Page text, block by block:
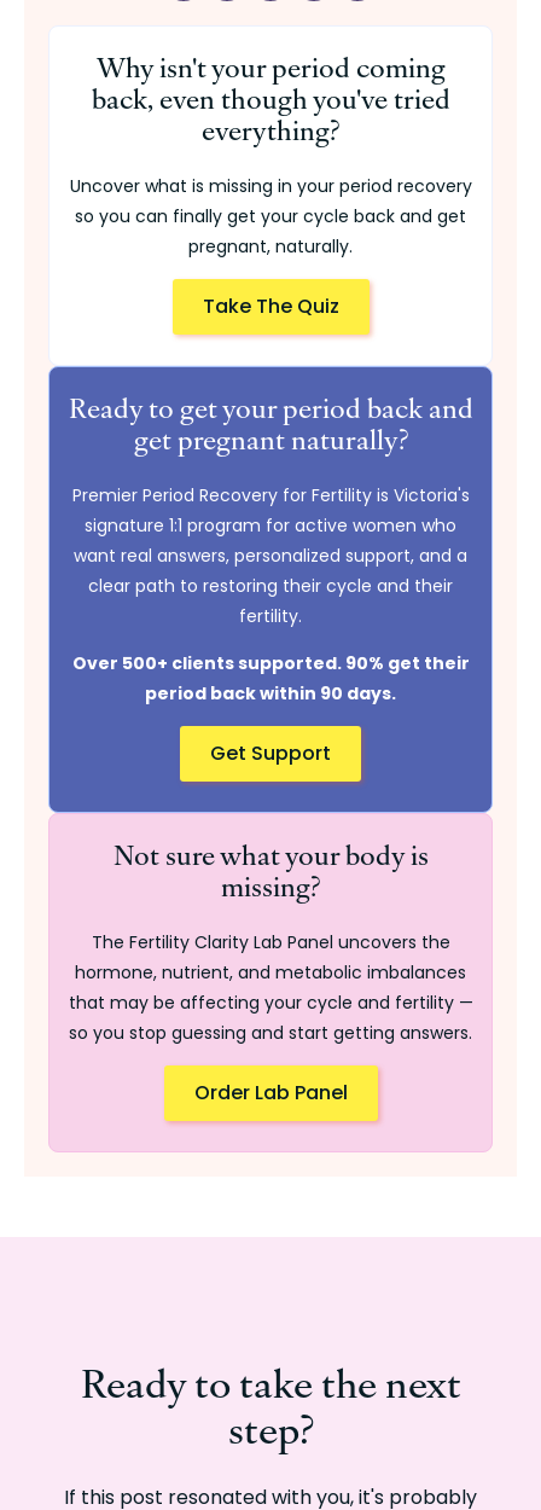
Why isn't your period coming
back, even though you've tried
everything?
Uncover what is missing in your period recovery
so you can finally get your cycle back and get
pregnant, naturally.
Take The Quiz
Ready to get your period back and
get pregnant naturally?
Premier Period Recovery for Fertility is Victoria's
signature 1:1 program for active women who
want real answers, personalized support, and a
clear path to restoring their cycle and their
fertility.
Over 500+ clients supported. 90% get their
period back within 90 days.
Get Support
Not sure what your body is
missing?
The Fertility Clarity Lab Panel uncovers the
hormone, nutrient, and metabolic imbalances
that may be affecting your cycle and fertility —
so you stop guessing and start getting answers.
Order Lab Panel
Ready to take the next
step?
If this post resonated with you, it's probably